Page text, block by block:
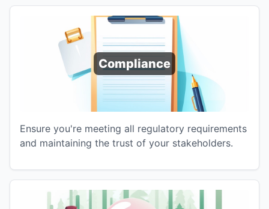
Compliance
Ensure you're meeting all regulatory requirements
and maintaining the trust of your stakeholders.